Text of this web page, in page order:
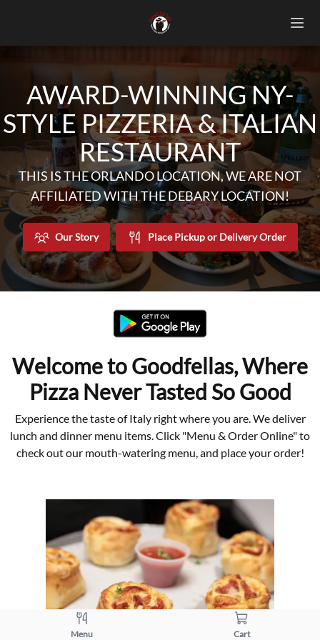
AWARD-WINNING NY-
STYLE PIZZERIA & ITALIAN
RESTAURANT
THIS IS THE ORLANDO LOCATION, WE ARE NOT
AFFILIATED WITH THE DEBARY LOCATION!
Our Story Place Pickup or Delivery Order
Welcome to Goodfellas, Where
Pizza Never Tasted So Good
Experience the taste of Italy right where you are. We deliver
lunch and dinner menu items. Click "Menu & Order Online" to
check out our mouth-watering menu, and place your order!
Menu Cart